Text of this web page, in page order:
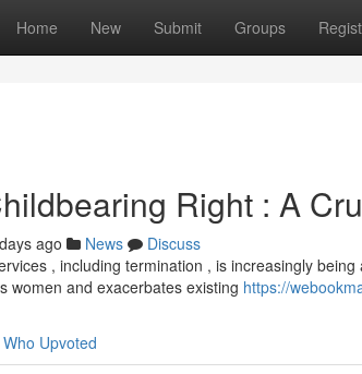
Home New Submit Groups
Right : A
ago News
Discuss
, including termination , is increasingly
women and exacerbates existing https://
Who Upvoted